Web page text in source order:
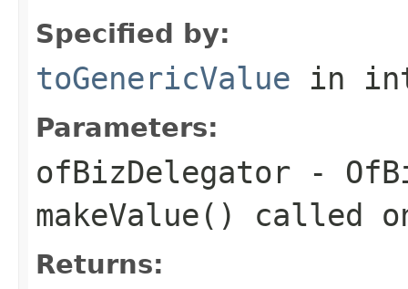
Specified by:
toGenericValue in
Parameters:
ofBizDelegator -
makeValue() called
Returns: